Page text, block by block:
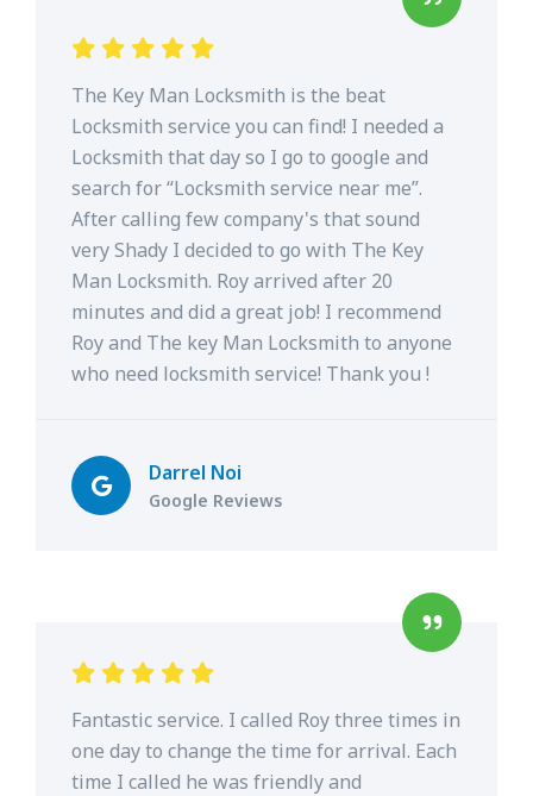
The Key Man Locksmith is the beat
Locksmith service you can find! I needed a
Locksmith that day so I go to google and
search for “Locksmith service near me”.
After calling few company's that sound
very Shady I decided to go with The Key
Man Locksmith. Roy arrived after 20
minutes and did a great job! I recommend
Roy and The key Man Locksmith to anyone
who need locksmith service! Thank you !
Darrel Noi
Google Reviews
Fantastic service. I called Roy three times in
one day to change the time for arrival. Each
time I called he was friendly and